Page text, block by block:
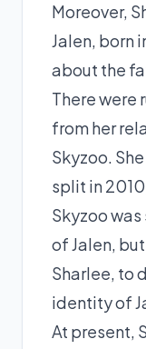
Moreover,
Jalen, born
about the
There were
from her
Skyzoo.
split in
Skyzoo
of Jalen,
Sharlee, to
identity of
At present,